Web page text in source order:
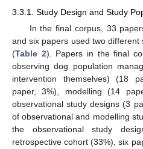
3.3.1. Study Design and Study
In the final corpus, 33
and six papers used two
(Table 2). Papers in the final
observing dog population
intervention themselves) (18
paper, 3%), modelling (14
observational study designs (3
of observational and modelling
the observational study
retrospective cohort (33%), six